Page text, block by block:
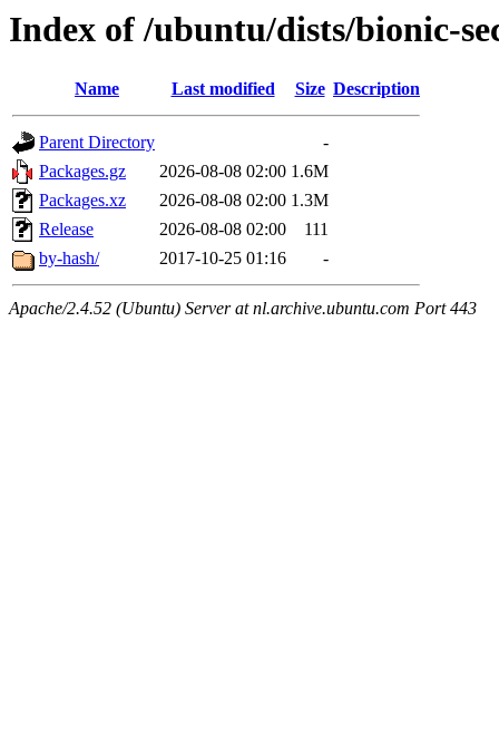
Index of /ubuntu/dists/bionic-
Name Last modified Size Description
Parent Directory
-
Packages.gz
2026-08-08 02:00 1.6M
Packages.xz
2026-08-08 02:00 1.3M
Release
2026-08-08 02:00
111
by-hash/
2017-10-25 01:16 -
Apache/2.4.52 (Ubuntu) Server at nl.archive.ubuntu.com Port 443